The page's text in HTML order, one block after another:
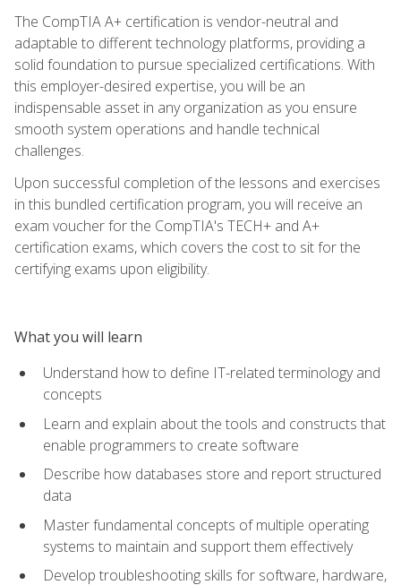
The CompTIA A+ certification is vendor-neutral and
adaptable to different technology platforms, providing a
solid foundation to pursue specialized certifications. With
this employer-desired expertise, you will be an
indispensable asset in any organization as you ensure
smooth system operations and handle technical
challenges.
Upon successful completion of the lessons and exercises
in this bundled certification program, you will receive an
exam voucher for the CompTIA's TECH+ and A+
certification exams, which covers the cost to sit for the
certifying exams upon eligibility.
What you will learn
Understand how to define IT-related terminology and
concepts
Learn and explain about the tools and constructs that
enable programmers to create software
Describe how databases store and report structured
data
Master fundamental concepts of multiple operating
systems to maintain and support them effectively
Develop troubleshooting skills for software, hardware,